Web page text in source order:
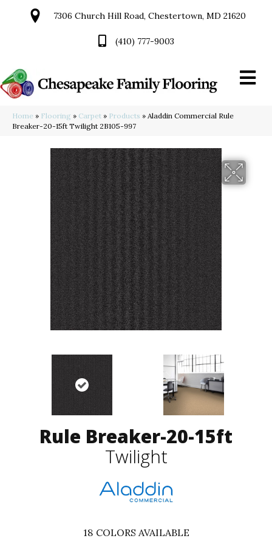
7306 Church Hill Road, Chestertown, MD 21620
(410) 777-9003
Home » Flooring » Carpet » Products » Aladdin Commercial Rule
Breaker-20-15ft Twilight 2B105-997
Rule Breaker-20-15ft
Twilight
18 COLORS AVAILABLE